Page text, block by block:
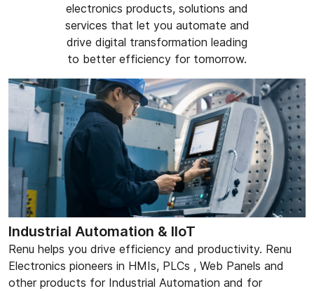
electronics products, solutions and
services that let you automate and
drive digital transformation leading
to better efficiency for tomorrow.
Industrial Automation & IIoT
Renu helps you drive efficiency and productivity. Renu
Electronics pioneers in HMIs, PLCs , Web Panels and
other products for Industrial Automation and for